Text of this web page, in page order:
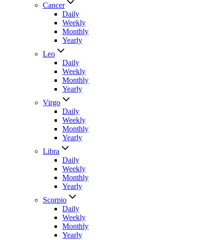
Cancer
Daily
Weekly
Monthly
Yearly
Leo
Daily
Weekly
Monthly
Yearly
Virgo
Daily
Weekly
Monthly
Yearly
Libra
Daily
Weekly
Monthly
Yearly
Scorpio
Daily
Weekly
Monthly
Yearly